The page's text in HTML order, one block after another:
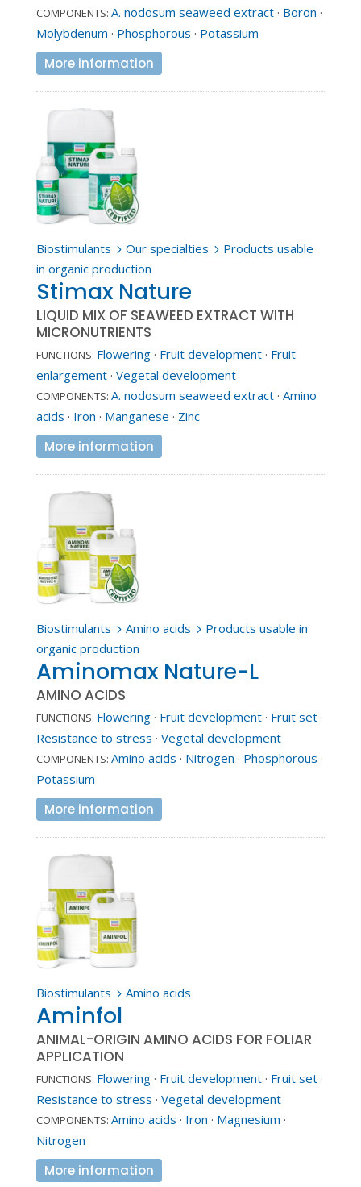
COMPONENTS: A. nodosum seaweed extract· Boron ·
Molybdenum · Phosphorous · Potassium
More information
Biostimulants 5 Our specialties 5 Products usable
in organic production
Stimax Nature
LIQUID MIX OF SEAWEED EXTRACT WITH
MICRONUTRIENTS
FUNCTIONS: Flowering· Fruit development· Fruit
enlargement· Vegetal development
COMPONENTS: A. nodosum seaweed extract· Amino
acids · Iron · Manganese · Zinc
More information
Biostimulants 5 Amino acids 5 Products usable in
organic production
Aminomax Nature-L
AMINO ACIDS
FUNCTIONS: Flowering· Fruit development· Fruit set·
Resistance to stress · Vegetal development
COMPONENTS: Amino acids · Nitrogen · Phosphorous ·
Potassium
More information
Biostimulants 5 Amino acids
Aminfol
ANIMAL-ORIGIN AMINO ACIDS FOR FOLIAR
APPLICATION
FUNCTIONS: Flowering· Fruit development· Fruit set·
Resistance to stress · Vegetal development
COMPONENTS: Amino acids · Iron · Magnesium ·
Nitrogen
More information